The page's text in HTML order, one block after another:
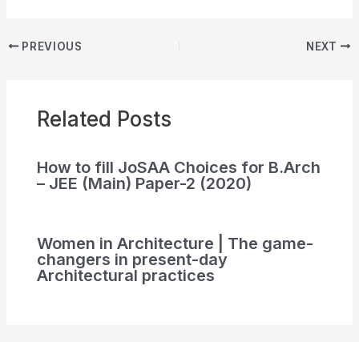
PREVIOUS NEXT
Related Posts
How to fill JoSAA Choices for B.Arch
– JEE (Main) Paper-2 (2020)
Women in Architecture | The game-
changers in present-day
Architectural practices